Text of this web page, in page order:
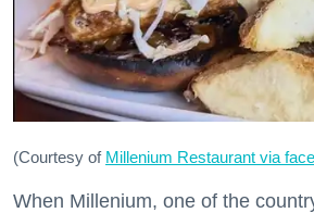
(Courtesy of Millenium Restaurant via
When Millenium, one of the